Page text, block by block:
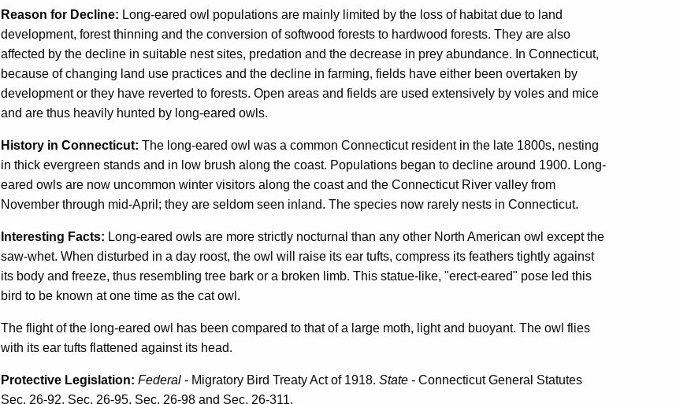
Reason for Decline: Long-eared owl populations are mainly limited by the loss of habitat due to land
development, forest thinning and the conversion of softwood forests to hardwood forests. They are also
affected by the decline in suitable nest sites, predation and the decrease in prey abundance. In Connecticut,
because of changing land use practices and the decline in farming, fields have either been overtaken by
development or they have reverted to forests. Open areas and fields are used extensively by voles and mice
and are thus heavily hunted by long-eared owls.
History in Connecticut: The long-eared owl was a common Connecticut resident in the late 1800s, nesting
in thick evergreen stands and in low brush along the coast. Populations began to decline around 1900. Long-
eared owls are now uncommon winter visitors along the coast and the Connecticut River valley from
November through mid-April; they are seldom seen inland. The species now rarely nests in Connecticut.
Interesting Facts: Long-eared owls are more strictly nocturnal than any other North American owl except the
saw-whet. When disturbed in a day roost, the owl will raise its ear tufts, compress its feathers tightly against
its body and freeze, thus resembling tree bark or a broken limb. This statue-like, "erect-eared" pose led this
bird to be known at one time as the cat owl.
The flight of the long-eared owl has been compared to that of a large moth, light and buoyant. The owl flies
with its ear tufts flattened against its head.
Protective Legislation: Federal - Migratory Bird Treaty Act of 1918. State - Connecticut General Statutes
Sec. 26-92, Sec. 26-95, Sec. 26-98 and Sec. 26-311.